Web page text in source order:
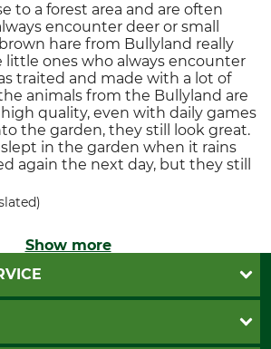
to a forest area and are often
encounter deer or small
hare from Bullyland really
little ones who always encounter
traited and made with a lot of
animals from the Bullyland are
quality, even with daily games
the garden, they still look great.
in the garden when it rains
again the next day, but they still
Show more